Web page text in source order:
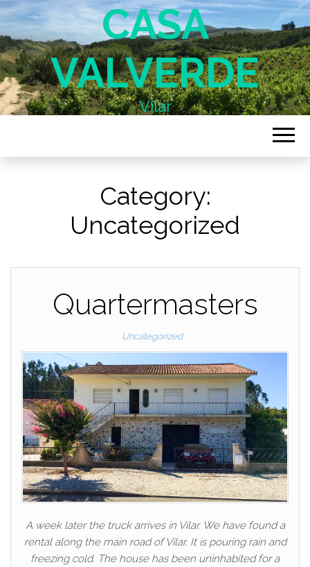
CASA
VALVERDE
Vilar
Category:
Uncategorized
Quartermasters
Uncategorized
A week later the truck arrives in Vilar. We have found a
rental along the main road of Vilar. It is pouring rain and
freezing cold. The house has been uninhabited for a